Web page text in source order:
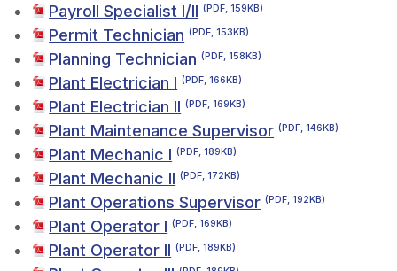
Payroll Specialist I/II (PDF, 159KB)
Permit Technician (PDF, 153KB)
Planning Technician (PDF, 158KB)
Plant Electrician I (PDF, 166KB)
Plant Electrician II (PDF, 169KB)
Plant Maintenance Supervisor (PDF, 146KB)
Plant Mechanic I (PDF, 189KB)
Plant Mechanic II (PDF, 172KB)
Plant Operations Supervisor (PDF, 192KB)
Plant Operator I (PDF, 169KB)
Plant Operator II (PDF, 189KB)